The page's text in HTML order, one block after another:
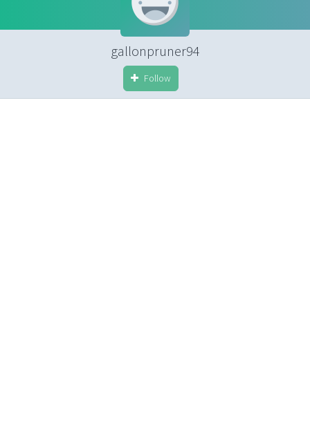
gallonpruner94
Follow